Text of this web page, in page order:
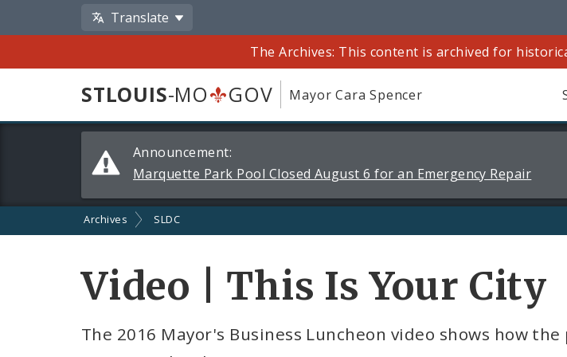
Translate
The Archives: This content is archived for
STLOUIS-MO GOV Mayor Cara Spencer
Announcements
Announcement:
Marquette Park Pool Closed August 6 for an Emergency Repair
Archives SLDC
Video | This Is Your City
The 2016 Mayor's Business Luncheon video shows how